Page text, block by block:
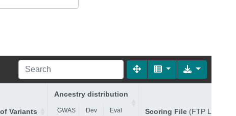
Variants
Ancestry distribution
GWAS Dev Eval Scoring File (FTP Link)